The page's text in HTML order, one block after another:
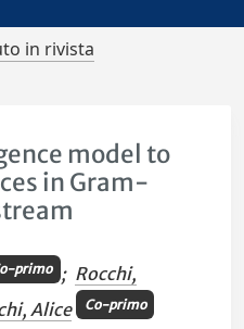
in rivista
model to
in Gram-
primo ; Rocchi,
Alice Co-primo